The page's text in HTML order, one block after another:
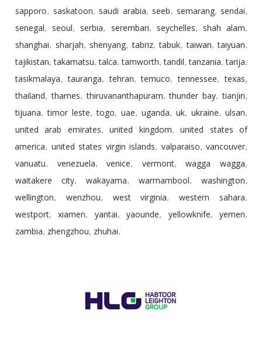
sapporo, saskatoon, saudi arabia, seeb, semarang, sendai,
senegal, seoul, serbia, seremban, seychelles, shah alam,
shanghai, sharjah, shenyang, tabriz, tabuk, taiwan, taiyuan,
tajikistan, takamatsu, talca, tamworth, tandil, tanzania, tarija,
tasikmalaya, tauranga, tehran,temuco,tennessee,texas,
thailand, thames, thiruvananthapuram,thunder bay,tianjin,
tijuana, timor leste, togo, uae, uganda, uk, ukraine, ulsan,
united arab emirates, united kingdom, united states of
america, united states virgin islands, valparaiso, vancouver,
vanuatu, venezuela, venice, vermont, wagga wagga,
waitakere city, wakayama, warrnambool, washington,
wellington, wenzhou, west virginia, western sahara,
westport, xiamen, yantai, yaounde, yellowknife, yemen,
zambia, zhengzhou, zhuhai,